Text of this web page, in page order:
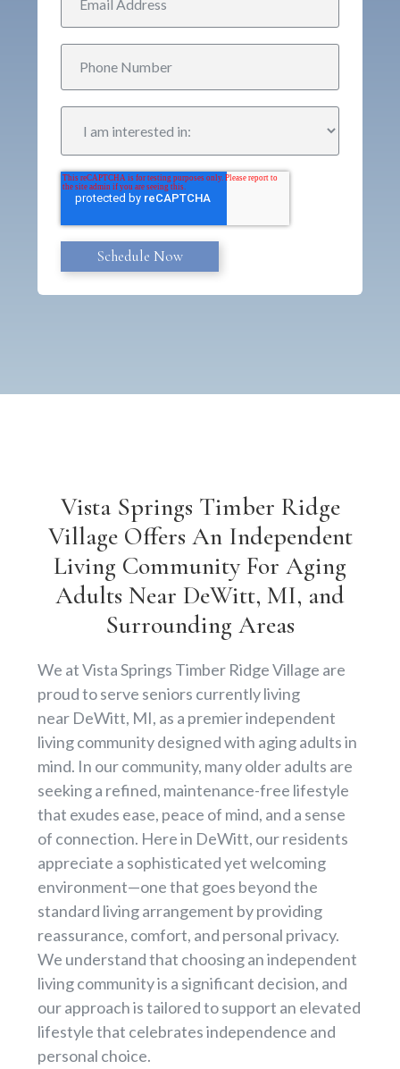
Vista Springs Timber Ridge
Village Offers An Independent
Living Community For Aging
Adults Near DeWitt, MI, and
Surrounding Areas
We at Vista Springs Timber Ridge Village are
proud to serve seniors currently living
near DeWitt, MI, as a premier independent
living community designed with aging adults in
mind. In our community, many older adults are
seeking a refined, maintenance-free lifestyle
that exudes ease, peace of mind, and a sense
of connection. Here in DeWitt, our residents
appreciate a sophisticated yet welcoming
environment—one that goes beyond the
standard living arrangement by providing
reassurance, comfort, and personal privacy.
We understand that choosing an independent
living community is a significant decision, and
our approach is tailored to support an elevated
lifestyle that celebrates independence and
personal choice.